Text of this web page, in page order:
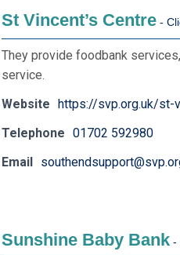
St Vincent’s Centre
They provide foodbank
service.
Website https://svp.org.uk/st-
Telephone 01702 592980
Email
Sunshine Baby Bank